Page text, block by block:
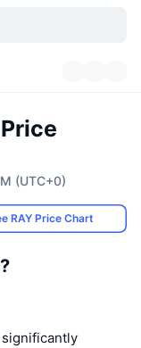
(UTC+0)
RAY Price Chart